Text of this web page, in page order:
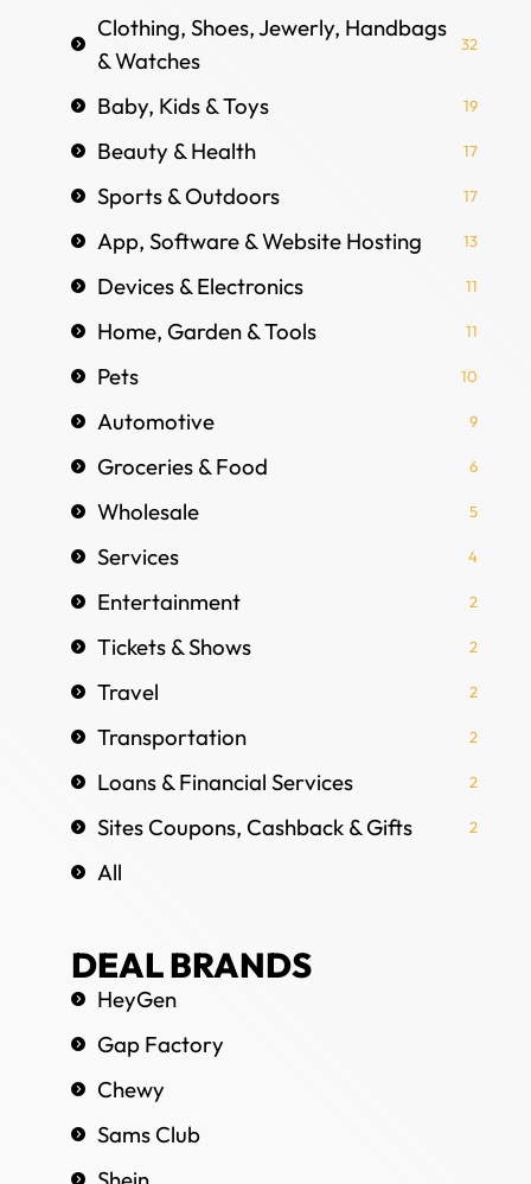
Clothing, Shoes, Jewerly, Handbags
& Watches
32
Baby, Kids & Toys 19
Beauty & Health 17
Sports & Outdoors 17
App, Software & Website Hosting 13
Devices & Electronics 11
Home, Garden & Tools 11
Pets 10
Automotive 9
Groceries & Food 6
Wholesale 5
Services 4
Entertainment 2
Tickets & Shows 2
Travel 2
Transportation 2
Loans & Financial Services 2
Sites Coupons, Cashback & Gifts 2
All
DEAL BRANDS
HeyGen
Gap Factory
Chewy
Sams Club